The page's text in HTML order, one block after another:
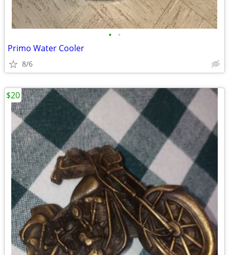
• •
Primo Water Cooler
8/6
$20